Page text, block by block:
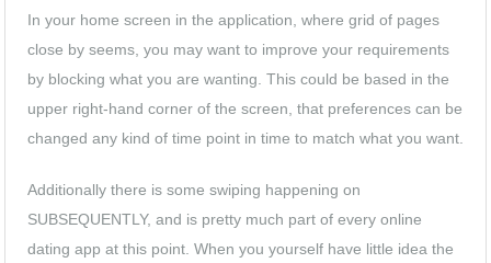
In your home screen in the application, where grid of pages
close by seems, you may want to improve your requirements
by blocking what you are wanting. This could be based in the
upper right-hand corner of the screen, that preferences can be
changed any kind of time point in time to match what you want.
Additionally there is some swiping happening on
SUBSEQUENTLY, and is pretty much part of every online
dating app at this point. When you yourself have little idea the